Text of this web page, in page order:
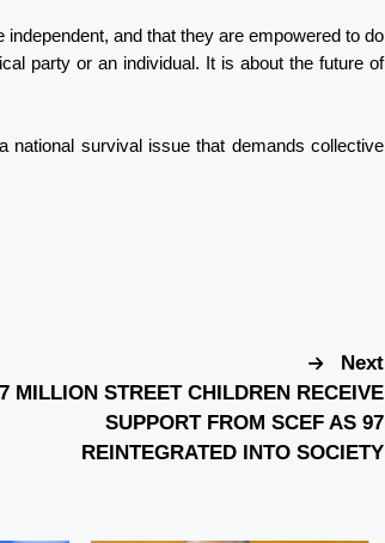
and that they are empowered to do
party or an individual. It is about the future of
national survival issue that demands collective
Next
MILLION STREET CHILDREN RECEIVE
SUPPORT FROM SCEF AS 97
REINTEGRATED INTO SOCIETY